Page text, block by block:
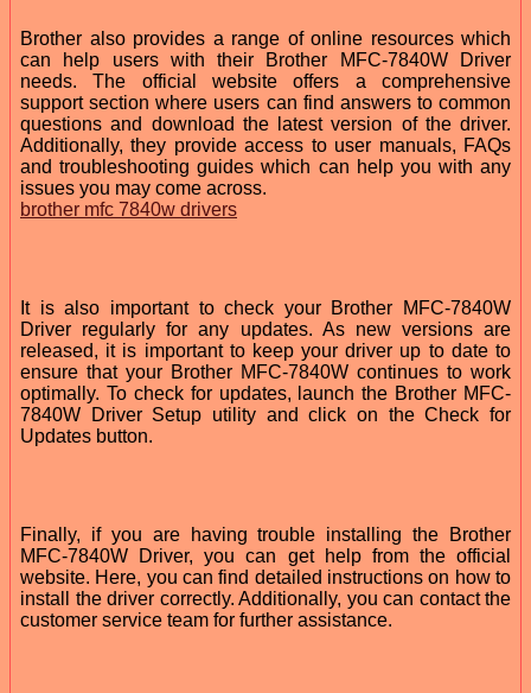
Brother also provides a range of online resources which
can help users with their Brother MFC-7840W Driver
needs. The official website offers a comprehensive
support section where users can find answers to common
questions and download the latest version of the driver.
Additionally, they provide access to user manuals, FAQs
and troubleshooting guides which can help you with any
issues you may come across.
brother mfc 7840w drivers
It is also important to check your Brother MFC-7840W
Driver regularly for any updates. As new versions are
released, it is important to keep your driver up to date to
ensure that your Brother MFC-7840W continues to work
optimally. To check for updates, launch the Brother MFC-
7840W Driver Setup utility and click on the Check for
Updates button.
Finally, if you are having trouble installing the Brother
MFC-7840W Driver, you can get help from the official
website. Here, you can find detailed instructions on how to
install the driver correctly. Additionally, you can contact the
customer service team for further assistance.